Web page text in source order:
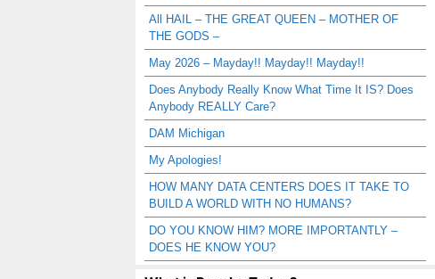
All HAIL – THE GREAT QUEEN – MOTHER OF
THE GODS –
May 2026 – Mayday!! Mayday!! Mayday!!
Does Anybody Really Know What Time It IS? Does
Anybody REALLY Care?
DAM Michigan
My Apologies!
HOW MANY DATA CENTERS DOES IT TAKE TO
BUILD A WORLD WITH NO HUMANS?
DO YOU KNOW HIM? MORE IMPORTANTLY –
DOES HE KNOW YOU?